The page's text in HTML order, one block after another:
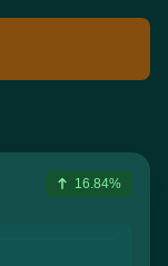
16.84%